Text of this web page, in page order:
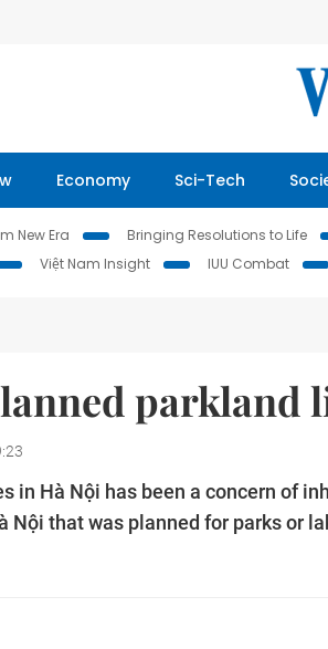
Economy Sci-Tech
New Era Bringing Resolutions to Life
Việt Nam Insight IUU Combat
parkland
in Hà Nội has been a concern of
Nội that was planned for parks or